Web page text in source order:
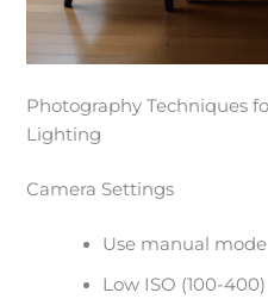
Photography Techniques
Lighting
Camera Settings
Use manual mode
Low ISO (100-400)